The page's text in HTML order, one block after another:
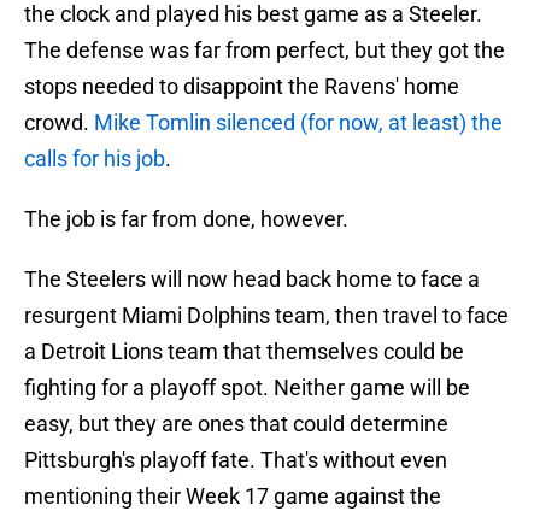
the clock and played his best game as a Steeler.
The defense was far from perfect, but they got the
stops needed to disappoint the Ravens' home
crowd. Mike Tomlin silenced (for now, at least) the
calls for his job.
The job is far from done, however.
The Steelers will now head back home to face a
resurgent Miami Dolphins team, then travel to face
a Detroit Lions team that themselves could be
fighting for a playoff spot. Neither game will be
easy, but they are ones that could determine
Pittsburgh's playoff fate. That's without even
mentioning their Week 17 game against the